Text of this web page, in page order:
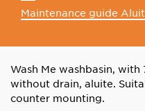
Maintenance guide
Wash Me washbasin,
without drain, aluite.
counter mounting.